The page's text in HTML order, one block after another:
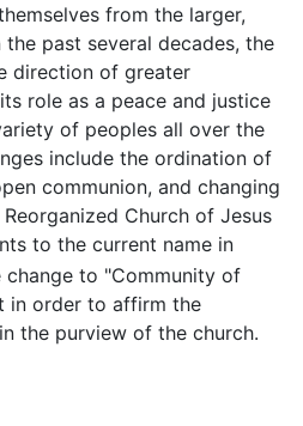
from the larger,
past several decades, the
direction of greater
role as a peace and justice
of peoples all over the
include the ordination of
communion, and changing
Church of Jesus
to the current name in
change to "Community of
in order to affirm the
the purview of the church.